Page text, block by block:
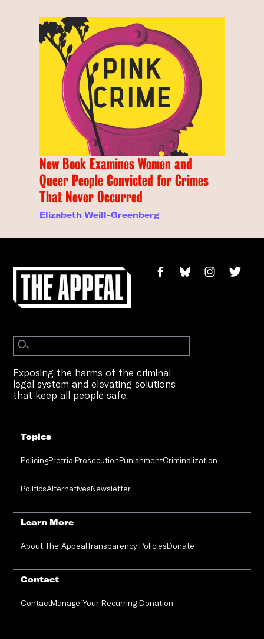
New Book Examines Women and
Queer People Convicted for Crimes
That Never Occurred
Elizabeth Weill-Greenberg
Exposing the harms of the criminal
legal system and elevating solutions
that keep all people safe.
Topics
PolicingPretrialProsecutionPunishmentCriminalization
PoliticsAlternativesNewsletter
Learn More
About The AppealTransparency PoliciesDonate
Contact
ContactManage Your Recurring Donation